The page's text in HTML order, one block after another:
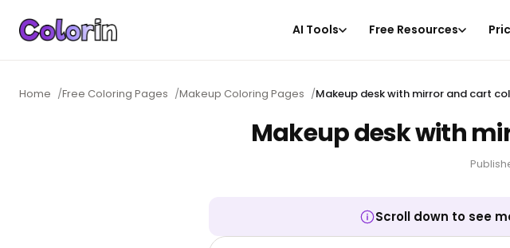
AI Tools Free Resources
Home /Free Coloring Pages /Makeup Coloring Pages /Makeup desk with mirror and cart
Makeup desk with
Scroll down to see